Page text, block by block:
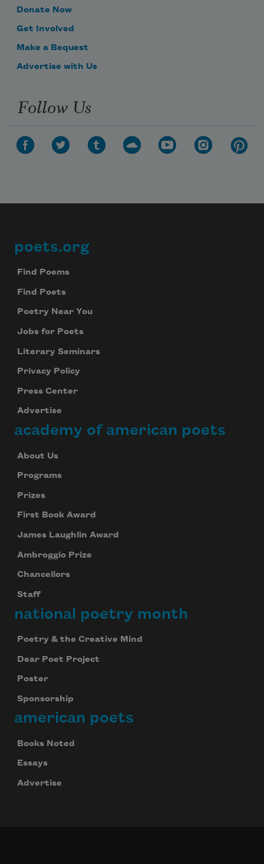
Donate Now
Get Involved
Make a Bequest
Advertise with Us
Follow Us
Footer
poets.org
Find Poems
Find Poets
Poetry Near You
Jobs for Poets
Literary Seminars
Privacy Policy
Press Center
Advertise
academy of american poets
About Us
Programs
Prizes
First Book Award
James Laughlin Award
Ambroggio Prize
Chancellors
Staff
national poetry month
Poetry & the Creative Mind
Dear Poet Project
Poster
Sponsorship
american poets
Books Noted
Essays
Advertise